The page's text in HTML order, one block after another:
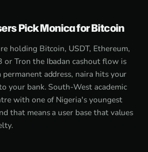
Pick Monica for Bitcoin
holding Bitcoin, USDT, Ethereum,
or Tron the Ibadan cashout flow is
permanent address, naira hits your
your bank. South-West academic
with one of Nigeria's youngest
that means a user base that values